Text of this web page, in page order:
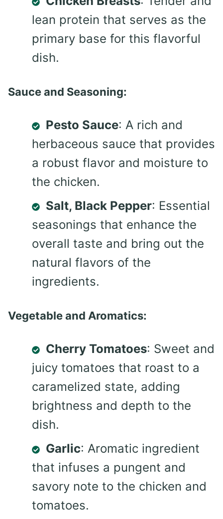
lean protein that serves as the
primary base for this flavorful
dish.
Sauce and Seasoning:
Pesto Sauce: A rich and
herbaceous sauce that provides
a robust flavor and moisture to
the chicken.
Salt, Black Pepper: Essential
seasonings that enhance the
overall taste and bring out the
natural flavors of the
ingredients.
Vegetable and Aromatics:
Cherry Tomatoes: Sweet and
juicy tomatoes that roast to a
caramelized state, adding
brightness and depth to the
dish.
Garlic: Aromatic ingredient
that infuses a pungent and
savory note to the chicken and
tomatoes.